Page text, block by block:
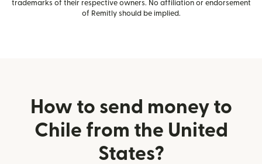
trademarks of their respective owners. No affiliation or endorsement
of Remitly should be implied.
How to send money to
Chile from the United
States?